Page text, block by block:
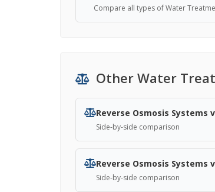
Compare all types of Water
Other Water
Reverse Osmosis Systems
Side-by-side comparison
Reverse Osmosis Systems
Side-by-side comparison